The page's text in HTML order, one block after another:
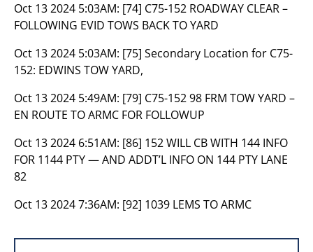
Oct 13 2024 5:03AM: [74] C75-152 ROADWAY CLEAR –
FOLLOWING EVID TOWS BACK TO YARD
Oct 13 2024 5:03AM: [75] Secondary Location for C75-
152: EDWINS TOW YARD,
Oct 13 2024 5:49AM: [79] C75-152 98 FRM TOW YARD –
EN ROUTE TO ARMC FOR FOLLOWUP
Oct 13 2024 6:51AM: [86] 152 WILL CB WITH 144 INFO
FOR 1144 PTY — AND ADDT’L INFO ON 144 PTY LANE
82
Oct 13 2024 7:36AM: [92] 1039 LEMS TO ARMC